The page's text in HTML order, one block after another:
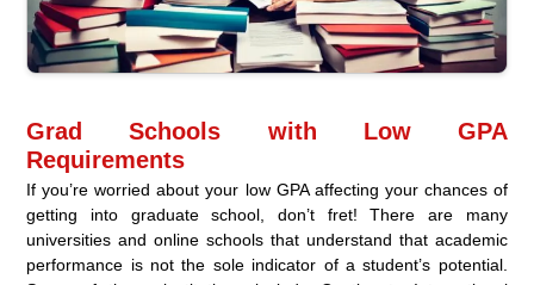
Grad Schools with Low GPA
Requirements
If you’re worried about your low GPA affecting your chances of
getting into graduate school, don’t fret! There are many
universities and online schools that understand that academic
performance is not the sole indicator of a student’s potential.